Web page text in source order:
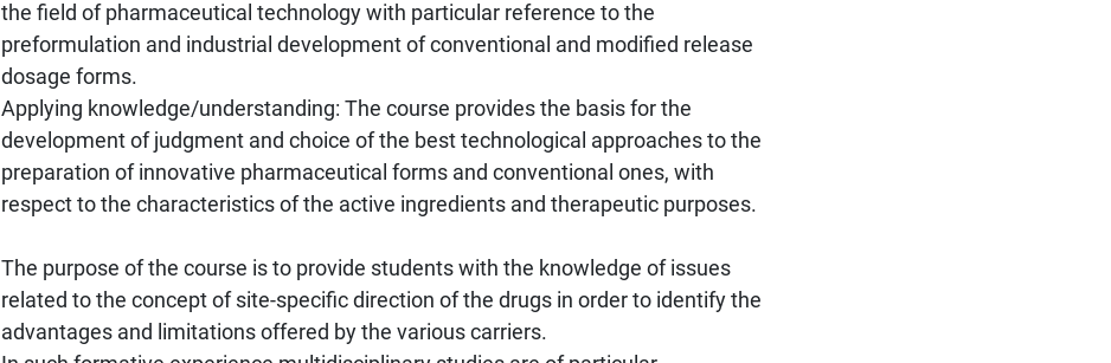
the field of pharmaceutical technology with particular reference to the
preformulation and industrial development of conventional and modified release
dosage forms.
Applying knowledge/understanding: The course provides the basis for the
development of judgment and choice of the best technological approaches to the
preparation of innovative pharmaceutical forms and conventional ones, with
respect to the characteristics of the active ingredients and therapeutic purposes.
The purpose of the course is to provide students with the knowledge of issues
related to the concept of site-specific direction of the drugs in order to identify the
advantages and limitations offered by the various carriers.